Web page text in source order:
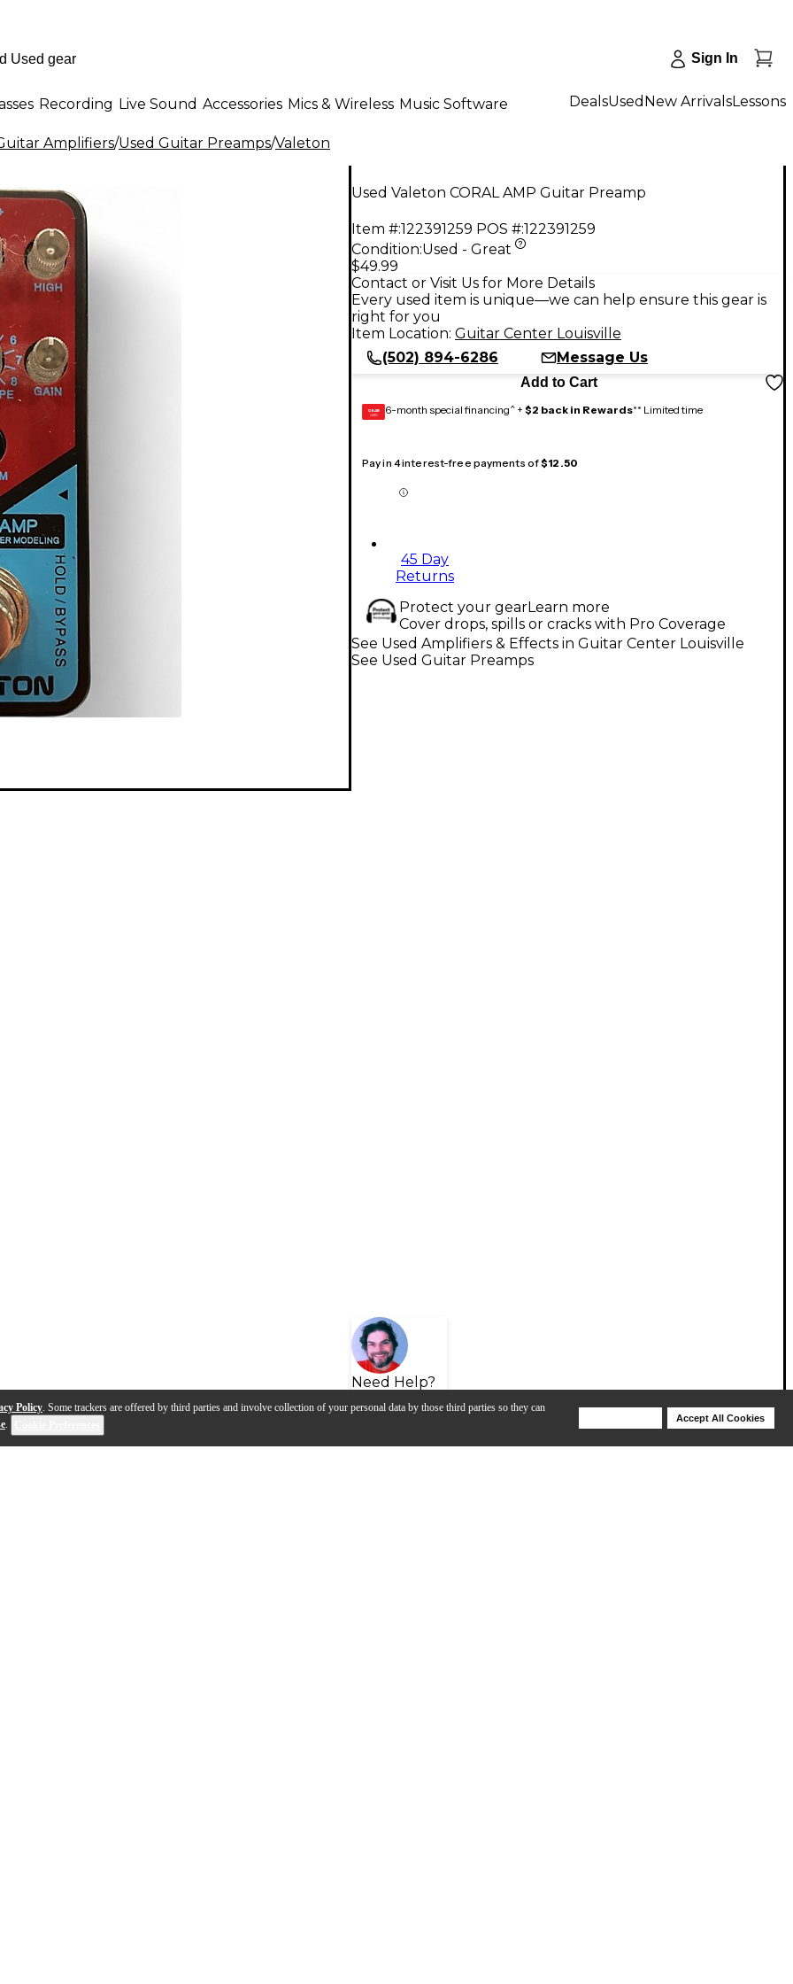
Policy. Some trackers are offered by third parties and involve collection of your personal data by those third parties so they can
.
Accept All Cookies
Sign In
Recording Live Sound Accessories Mics & Wireless Music Software DealsUsed New ArrivalsLessons
Amplifiers/Used Guitar Preamps/Valeton
Used Valeton CORAL AMP Guitar Preamp
Item #:122391259 POS #:122391259
Condition:Used - Great
$49.99
Contact or Visit Us for More Details
Every used item is unique—we can help ensure this gear is
right for you
Item Location: Guitar Center Louisville
(502) 894-6286
Message Us
Add to Cart
GEAR
CARD 6-month special financing^ + $2 back in Rewards** Limited time
Pay in 4 interest-free payments of$12.50
45 Day
Returns
Protect your gearLearn more
Cover drops, spills or cracks with Pro Coverage
Need Help?
See Used Amplifiers & Effects in Guitar Center Louisville
See Used Guitar Preamps